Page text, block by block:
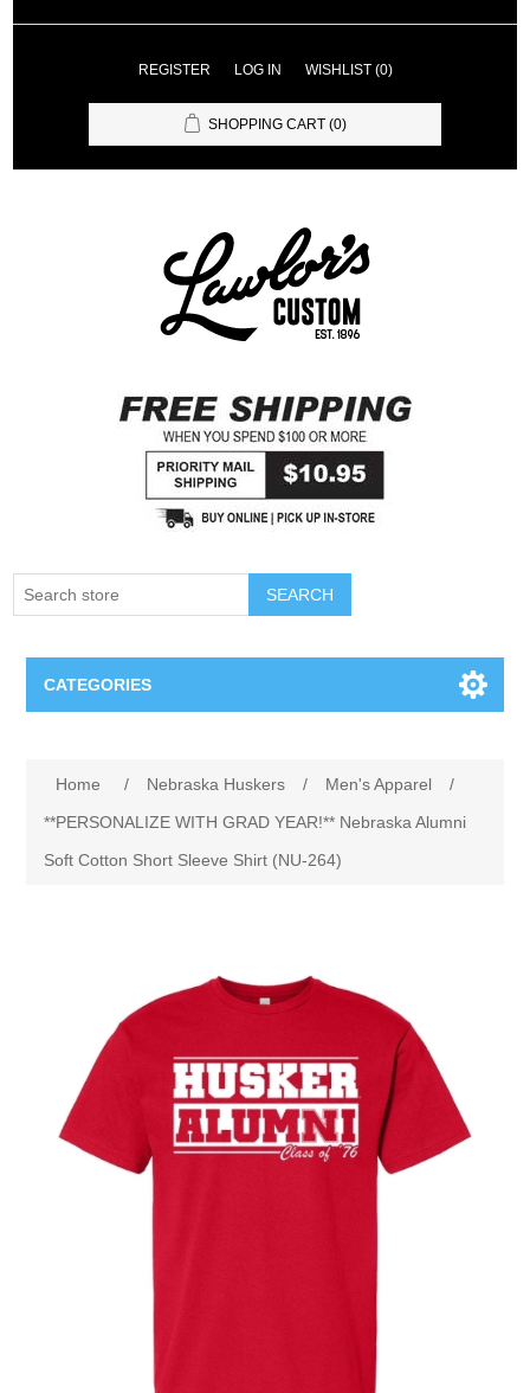
REGISTER LOG IN WISHLIST (0)
SHOPPING CART (0)
SEARCH
CATEGORIES
Omaha Lancers Hockey
Nebraska | The Good Life
Westside Warriors
CLEARANCE
Custom Quote
Home / Nebraska Huskers / Men's Apparel
/
**PERSONALIZE WITH GRAD YEAR!** Nebraska Alumni
Soft Cotton Short Sleeve Shirt (NU-264)